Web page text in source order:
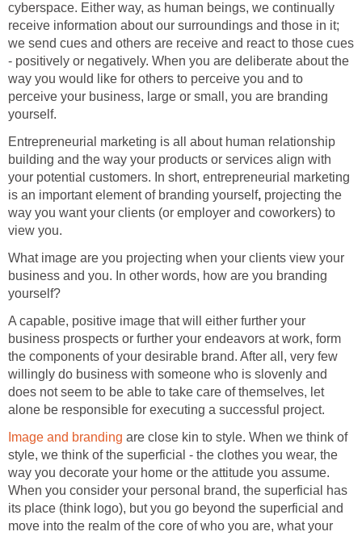
cyberspace. Either way, as human beings, we continually
receive information about our surroundings and those in it;
we send cues and others are receive and react to those cues
- positively or negatively. When you are deliberate about the
way you would like for others to perceive you and to
perceive your business, large or small, you are branding
yourself.
Entrepreneurial marketing is all about human relationship
building and the way your products or services align with
your potential customers. In short, entrepreneurial marketing
is an important element of branding yourself, projecting the
way you want your clients (or employer and coworkers) to
view you.
What image are you projecting when your clients view your
business and you. In other words, how are you branding
yourself?
A capable, positive image that will either further your
business prospects or further your endeavors at work, form
the components of your desirable brand. After all, very few
willingly do business with someone who is slovenly and
does not seem to be able to take care of themselves, let
alone be responsible for executing a successful project.
Image and branding are close kin to style. When we think of
style, we think of the superficial - the clothes you wear, the
way you decorate your home or the attitude you assume.
When you consider your personal brand, the superficial has
its place (think logo), but you go beyond the superficial and
move into the realm of the core of who you are, what your